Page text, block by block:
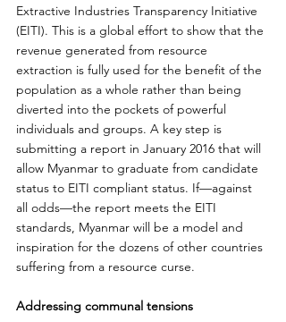
Extractive Industries Transparency Initiative
(EITI). This is a global effort to show that the
revenue generated from resource
extraction is fully used for the benefit of the
population as a whole rather than being
diverted into the pockets of powerful
individuals and groups. A key step is
submitting a report in January 2016 that will
allow Myanmar to graduate from candidate
status to EITI compliant status. If—against
all odds—the report meets the EITI
standards, Myanmar will be a model and
inspiration for the dozens of other countries
suffering from a resource curse.
Addressing communal tensions